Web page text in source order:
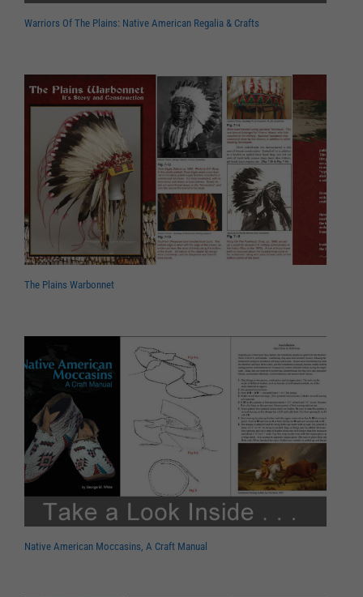
Warriors Of The Plains: Native American Regalia & Crafts
The Plains Warbonnet
Native American Moccasins, A Craft Manual